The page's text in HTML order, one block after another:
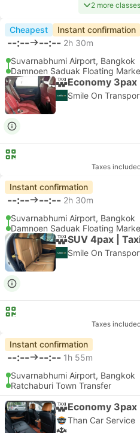
2 more
Cheapest Instant confirmation
--:-- --:-- 2h 30m
Suvarnabhumi Airport, Bangkok
Damnoen Saduak Floating
Economy 3pax
Smile On
Taxes included
Instant confirmation
--:-- --:-- 2h 30m
Suvarnabhumi Airport, Bangkok
Damnoen Saduak Floating
SUV 4pax |
Smile On
Taxes included
Instant confirmation
--:-- --:-- 1h 55m
Suvarnabhumi Airport, Bangkok
Ratchaburi Town Transfer
Economy 3pax
Than Car Service